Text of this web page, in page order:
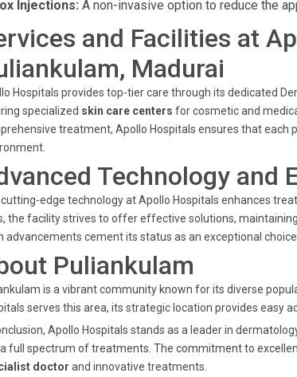
Injections: A non-invasive option to reduce the
and Facilities at
Madurai
Hospitals provides top-tier care through its dedicated
specialized skin care centers for cosmetic and
treatment, Apollo Hospitals ensures that each
Technology and
edge technology at Apollo Hospitals enhances
the facility strives to offer effective solutions,
advancements cement its status as an exceptional
Puliankulam
is a vibrant community known for its diverse
serves this area, its strategic location provides easy
Apollo Hospitals stands as a leader in
full spectrum of treatments. The commitment to
doctor and innovative treatments.